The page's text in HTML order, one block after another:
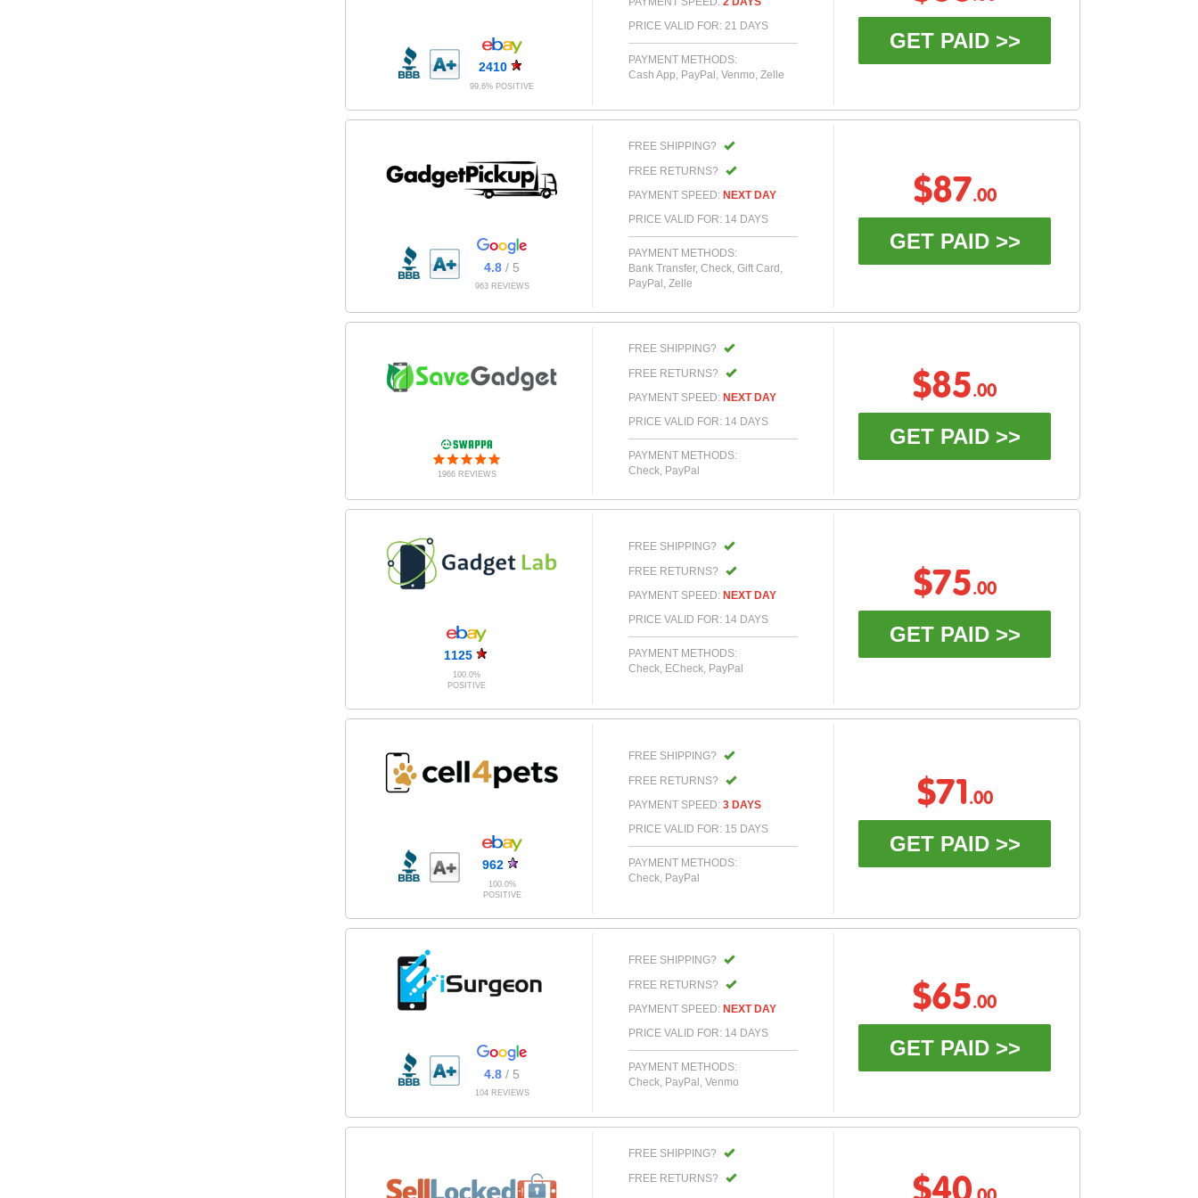
2410
99.6% POSITIVE
PRICE VALID FOR: 21 DAYS
PAYMENT METHODS:
Cash App, PayPal, Venmo, Zelle
GET PAID >>
4.8 / 5
963 REVIEWS
FREE SHIPPING?
FREE RETURNS?
PAYMENT SPEED: NEXT DAY
PRICE VALID FOR: 14 DAYS
PAYMENT METHODS:
Bank Transfer, Check, Gift Card,
PayPal, Zelle
$87.00
GET PAID >>
1966 REVIEWS
FREE SHIPPING?
FREE RETURNS?
PAYMENT SPEED: NEXT DAY
PRICE VALID FOR: 14 DAYS
PAYMENT METHODS:
Check, PayPal
$85.00
GET PAID >>
1125
100.0%
POSITIVE
FREE SHIPPING?
FREE RETURNS?
PAYMENT SPEED: NEXT DAY
PRICE VALID FOR: 14 DAYS
PAYMENT METHODS:
Check, ECheck, PayPal
$75.00
GET PAID >>
962
100.0%
POSITIVE
FREE SHIPPING?
FREE RETURNS?
PAYMENT SPEED: 3 DAYS
PRICE VALID FOR: 15 DAYS
PAYMENT METHODS:
Check, PayPal
$71 .00
GET PAID >>
4.8 / 5
104 REVIEWS
FREE SHIPPING?
FREE RETURNS?
PAYMENT SPEED: NEXT DAY
PRICE VALID FOR: 14 DAYS
PAYMENT METHODS:
Check, PayPal, Venmo
$65.00
GET PAID >>
FREE SHIPPING?
FREE RETURNS?